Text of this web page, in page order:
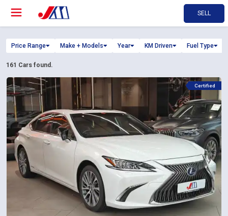
SELL
Price Range Make + Models Year KM Driven Fuel Type
161 Cars found.
Certified